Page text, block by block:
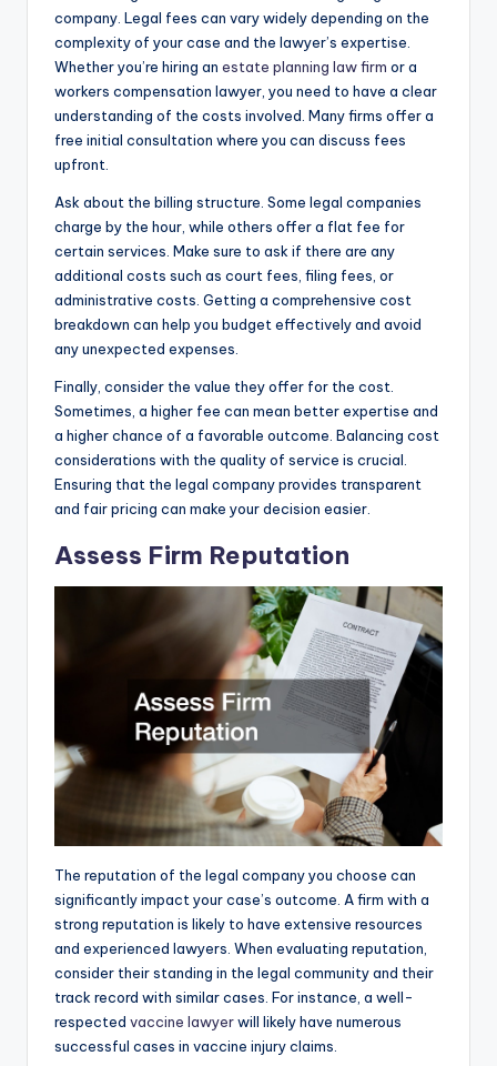
company. Legal fees can vary widely depending on the
complexity of your case and the lawyer’s expertise.
Whether you’re hiring an estate planning law firm or a
workers compensation lawyer, you need to have a clear
understanding of the costs involved. Many firms offer a
free initial consultation where you can discuss fees
upfront.
Ask about the billing structure. Some legal companies
charge by the hour, while others offer a flat fee for
certain services. Make sure to ask if there are any
additional costs such as court fees, filing fees, or
administrative costs. Getting a comprehensive cost
breakdown can help you budget effectively and avoid
any unexpected expenses.
Finally, consider the value they offer for the cost.
Sometimes, a higher fee can mean better expertise and
a higher chance of a favorable outcome. Balancing cost
considerations with the quality of service is crucial.
Ensuring that the legal company provides transparent
and fair pricing can make your decision easier.
Assess Firm Reputation
The reputation of the legal company you choose can
significantly impact your case’s outcome. A firm with a
strong reputation is likely to have extensive resources
and experienced lawyers. When evaluating reputation,
consider their standing in the legal community and their
track record with similar cases. For instance, a well-
respected vaccine lawyerwill likely have numerous
successful cases in vaccine injury claims.